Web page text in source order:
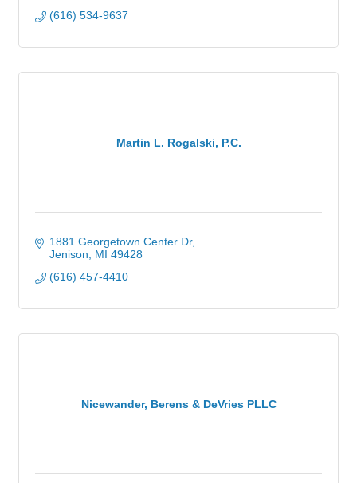
(616) 534-9637
Martin L. Rogalski, P.C.
1881 Georgetown Center Dr
Jenison
MI 49428
(616) 457-4410
Nicewander, Berens & DeVries PLLC